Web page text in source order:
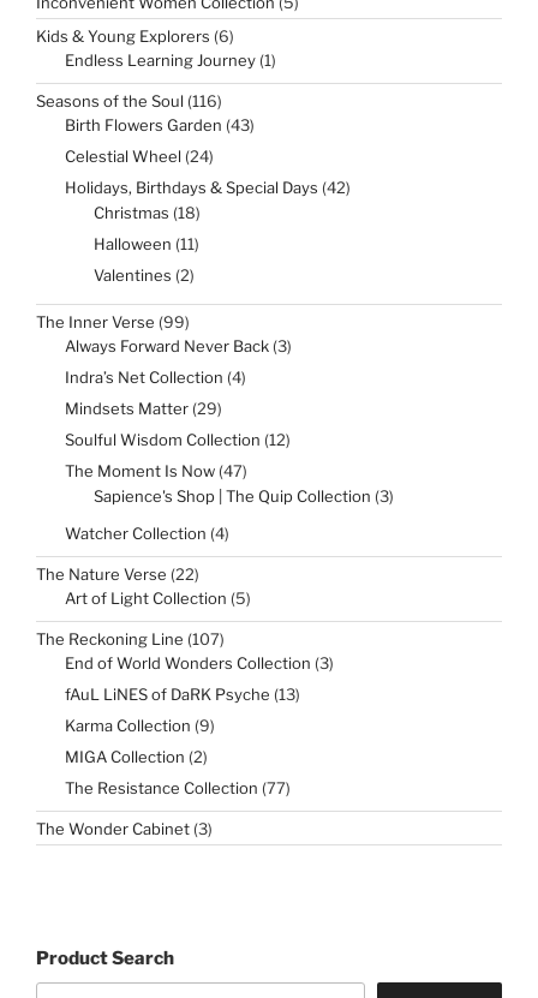
products
Kids & Young Explorers 66
products
Endless Learning Journey 11
Seasons of the Soul 116116
products
Birth Flowers Garden 4343
Celestial Wheel 2424
Holidays, Birthdays & Special Days 4242
Christmas 1818
Halloween 1111
Valentines 22
The Inner Verse 9999
products
Always Forward Never Back 33
Indra’s Net Collection 44
Mindsets Matter 2929
Soulful Wisdom Collection 1212
The Moment Is Now 4747
products
Sapience's Shop | The Quip Collection 33
Watcher Collection 44
The Nature Verse 2222
products
Art of Light Collection 55
The Reckoning Line 107107
products
End of World Wonders Collection 33
fAuL LiNES of DaRK Psyche 1313
Karma Collection 99
MIGA Collection 22
The Resistance Collection 7777
The Wonder Cabinet 33
products
Product Search